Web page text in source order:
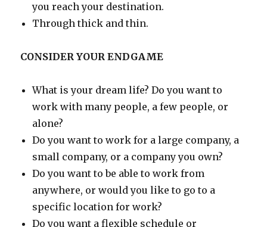
you reach your destination.
Through thick and thin.
CONSIDER YOUR ENDGAME
What is your dream life? Do you want to
work with many people, a few people, or
alone?
Do you want to work for a large company, a
small company, or a company you own?
Do you want to be able to work from
anywhere, or would you like to go to a
specific location for work?
Do you want a flexible schedule or